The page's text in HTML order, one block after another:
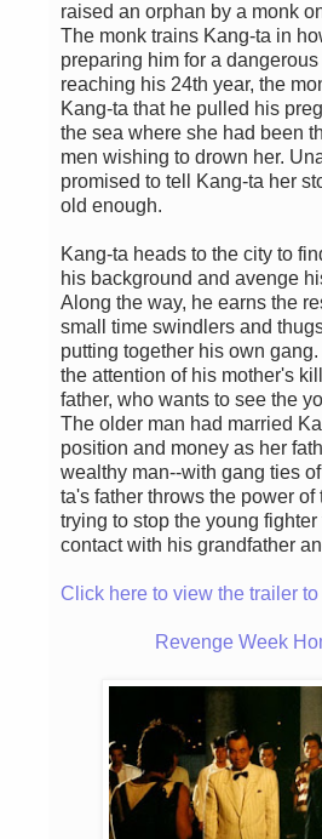
raised an orphan by a monk
The monk trains Kang-ta in
preparing him for a
reaching his 24th year, the
Kang-ta that he pulled his
the sea where she had been
men wishing to drown her.
promised to tell Kang-ta her
old enough.
Kang-ta heads to the city to
his background and avenge
Along the way, he earns the
small time swindlers and
putting together his own
the attention of his mother's
father, who wants to see the
The older man had married
position and money as her
wealthy man--with gang ties
ta's father throws the power of
trying to stop the young fighter
contact with his grandfather
Click here to view the trailer to
Revenge Week